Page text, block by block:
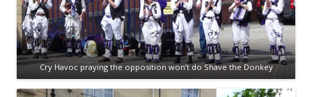
Cry Havoc praying the opposition won’t do Shave the Donkey